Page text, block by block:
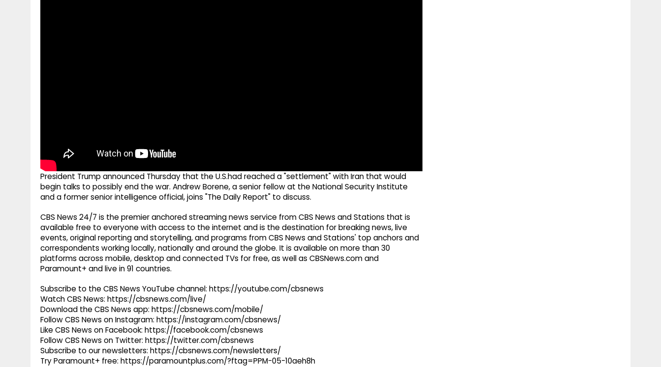
President Trump announced Thursday that the U.S.had reached a "settlement" with Iran that would
begin talks to possibly end the war. Andrew Borene, a senior fellow at the National Security Institute
and a former senior intelligence official, joins "The Daily Report" to discuss.
CBS News 24/7 is the premier anchored streaming news service from CBS News and Stations that is
available free to everyone with access to the internet and is the destination for breaking news, live
events, original reporting and storytelling, and programs from CBS News and Stations' top anchors and
correspondents working locally, nationally and around the globe. It is available on more than 30
platforms across mobile, desktop and connected TVs for free, as well as CBSNews.com and
Paramount+ and live in 91 countries.
Subscribe to the CBS News YouTube channel: https://youtube.com/cbsnews
Watch CBS News: https://cbsnews.com/live/
Download the CBS News app: https://cbsnews.com/mobile/
Follow CBS News on Instagram: https://instagram.com/cbsnews/
Like CBS News on Facebook: https://facebook.com/cbsnews
Follow CBS News on Twitter: https://twitter.com/cbsnews
Subscribe to our newsletters: https://cbsnews.com/newsletters/
Try Paramount+ free: https://paramountplus.com/?ftag=PPM-05-10aeh8h